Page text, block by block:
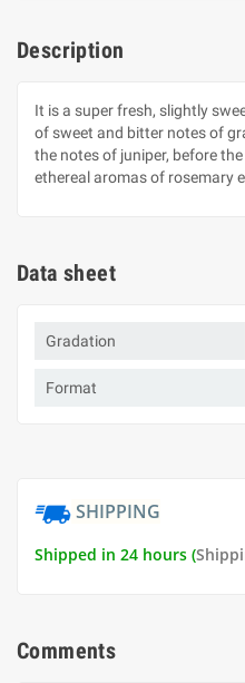
Description
It is a super fresh, slightly
of sweet and bitter notes of
the notes of juniper, before
ethereal aromas of rosemary
Data sheet
Gradation
Format
SHIPPING
Shipped in 24 hours (
Comments